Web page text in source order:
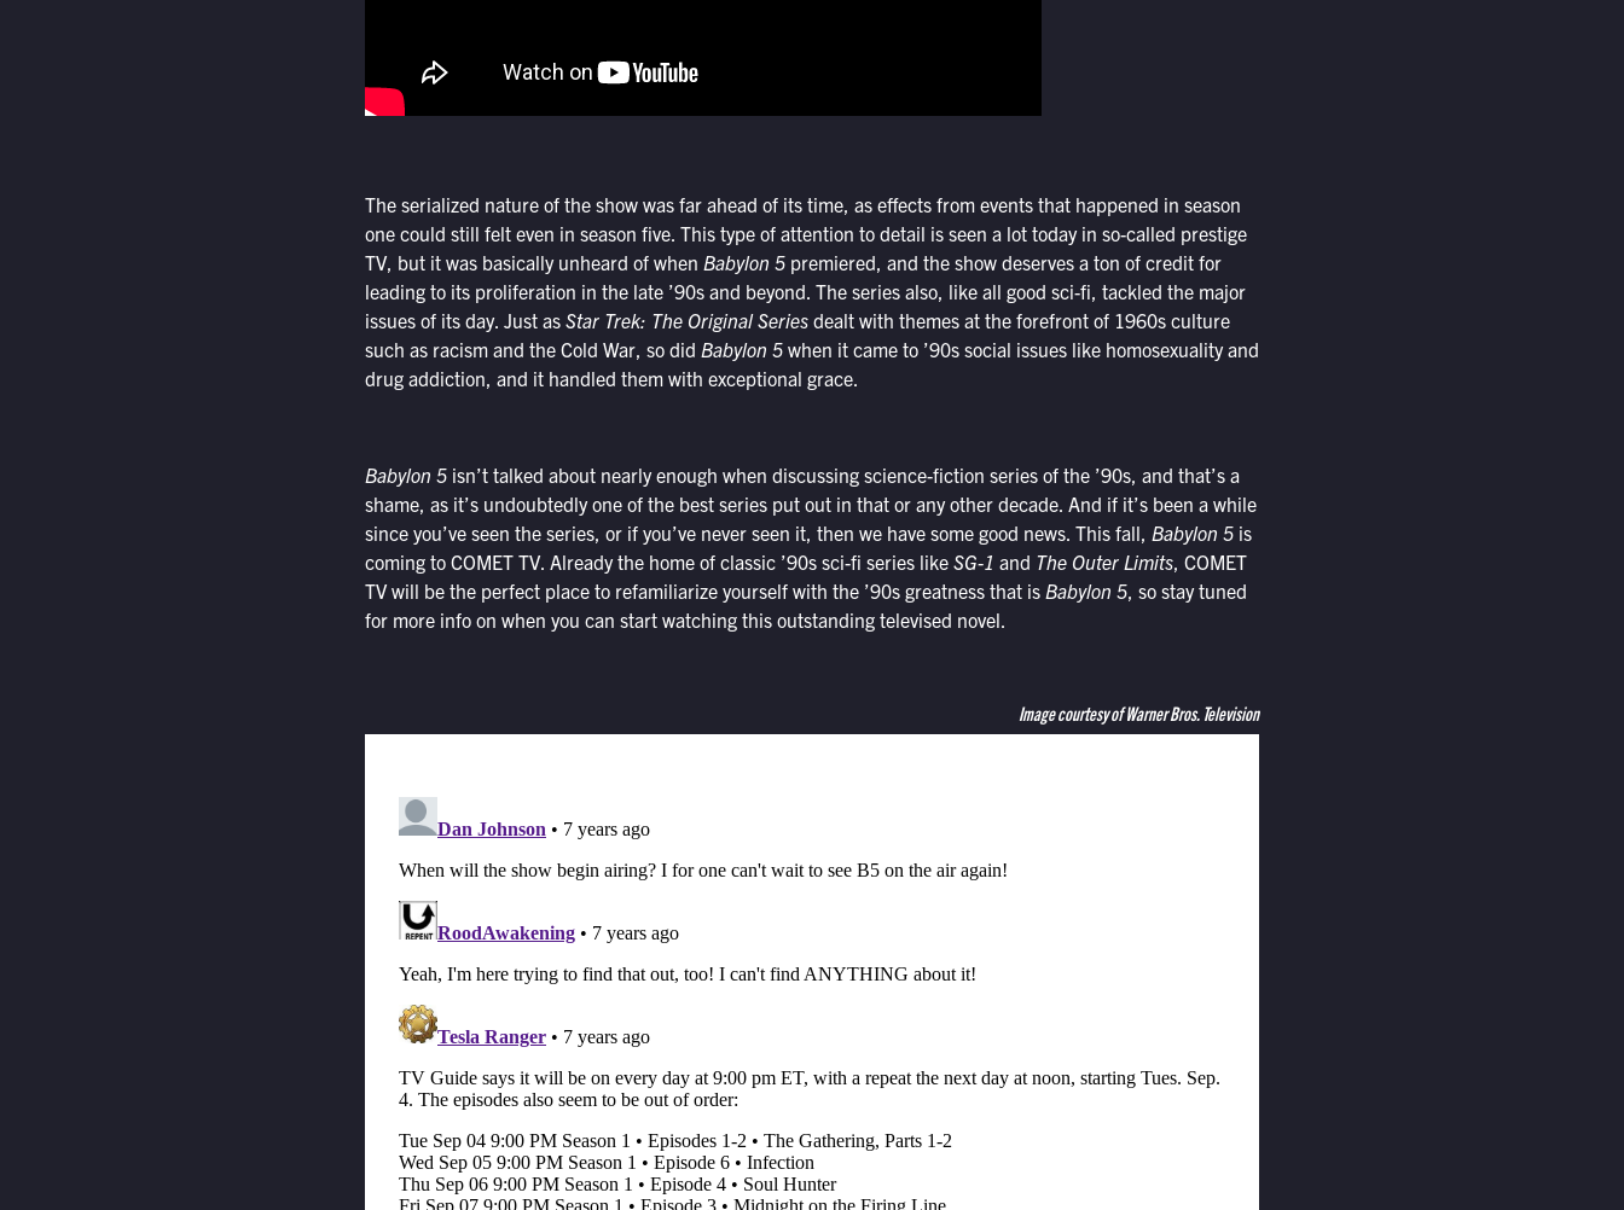
The serialized nature of the show was far ahead of its time, as effects from events that happened in season
one could still felt even in season five. This type of attention to detail is seen a lot today in so-called prestige
TV, but it was basically unheard of when Babylon 5premiered, and the show deserves a ton of credit for
leading to its proliferation in the late ’90s and beyond. The series also, like all good sci-fi, tackled the major
issues of its day. Just as Star Trek: The Original Seriesdealt with themes at the forefront of 1960s culture
such as racism and the Cold War, so did Babylon 5when it came to ’90s social issues like homosexuality and
drug addiction, and it handled them with exceptional grace.
Babylon 5isn’t talked about nearly enough when discussing science-fiction series of the ’90s, and that’s a
shame, as it’s undoubtedly one of the best series put out in that or any other decade. And if it’s been a while
since you’ve seen the series, or if you’ve never seen it, then we have some good news. This fall, Babylon 5is
coming to COMET TV. Already the home of classic ’90s sci-fi series like SG-1 and The Outer Limits, COMET
TV will be the perfect place to refamiliarize yourself with the ’90s greatness that is Babylon 5, so stay tuned
for more info on when you can start watching this outstanding televised novel.
Image courtesy of Warner Bros. Television